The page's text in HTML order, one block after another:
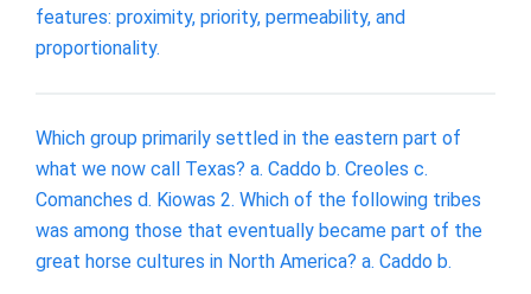
features: proximity, priority, permeability, and
proportionality.
Which group primarily settled in the eastern part of
what we now call Texas? a. Caddo b. Creoles c.
Comanches d. Kiowas 2. Which of the following tribes
was among those that eventually became part of the
great horse cultures in North America? a. Caddo b.